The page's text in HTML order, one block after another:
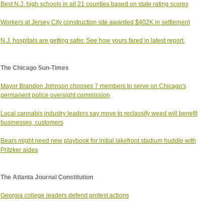
Best N.J. high schools in all 21 counties based on state rating scores
Workers at Jersey City construction site awarded $402K in settlement
N.J. hospitals are getting safer. See how yours fared in latest report.
The Chicago Sun-Times
Mayor Brandon Johnson chooses 7 members to serve on Chicago's
permanent police oversight commission
Local cannabis industry leaders say move to reclassify weed will benefit
businesses, customers
Bears might need new playbook for initial lakefront stadium huddle with
Pritzker aides
The Atlanta Journal Constitution
Georgia college leaders defend protest actions